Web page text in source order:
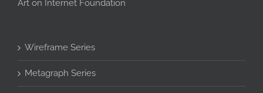
Art on Internet Foundation
Wireframe Series
Metagraph Series